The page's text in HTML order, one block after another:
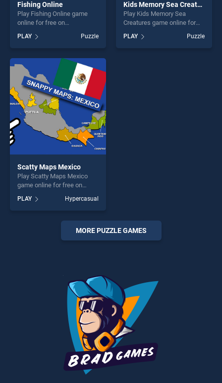
Fishing Online
Play Fishing Online game
online for free on
stands out as one of our top
skill games, offering endless
entertainment, is perfect for
players seeking fun and
challenge....
PLAY Puzzle
Kids Memory Sea Creatures
Play Kids Memory Sea
Creatures game online for
Memory Sea Creatures
stands out as one of our top
PLAY Puzzle
Scatty Maps Mexico
Play Scatty Maps Mexico
game online for free on
Mexico stands out as one of
our top skill games, offering
endless entertainment, is
perfect for players seeking
fun and challenge....
PLAY Hypercasual
MORE PUZZLE GAMES